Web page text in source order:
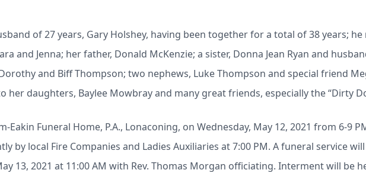
of 27 years, Gary Holshey, having been together for a total of 38 years;
and Jenna; her father, Donald McKenzie; a sister, Donna Jean Ryan and
and Biff Thompson; two nephews, Luke Thompson and special friend
her daughters, Baylee Mowbray and many great friends, especially the “Dirty
Eakin Funeral Home, P.A., Lonaconing, on Wednesday, May 12, 2021 from 6-9
by local Fire Companies and Ladies Auxiliaries at 7:00 PM. A funeral service
13, 2021 at 11:00 AM with Rev. Thomas Morgan officiating. Interment will be